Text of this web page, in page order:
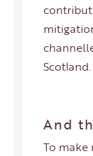
Scotland.
And
To